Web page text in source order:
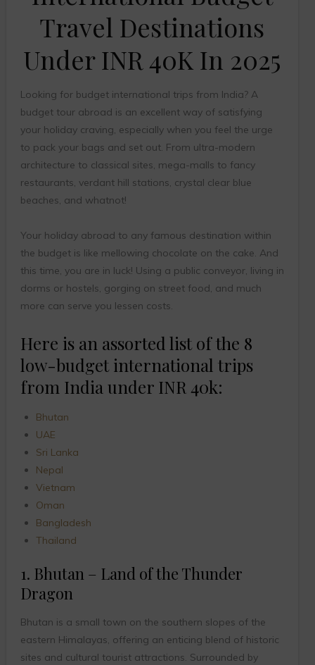
Travel Destinations
Under INR 40K In 2025
Looking for budget international trips from India? A
budget tour abroad is an excellent way of satisfying
your holiday craving, especially when you feel the urge
to pack your bags and set out. From ultra-modern
architecture to classical sites, mega-malls to fancy
restaurants, verdant hill stations, crystal clear blue
beaches, and whatnot!
Your holiday abroad to any famous destination within
the budget is like mellowing chocolate on the cake. And
this time, you are in luck! Using a public conveyor, living in
dorms or hostels, gorging on street food, and much
more can serve you lessen costs.
Here is an assorted list of the 8
low-budget international trips
from India under INR 40k:
Bhutan
UAE
Sri Lanka
Nepal
Vietnam
Oman
Bangladesh
Thailand
1. Bhutan – Land of the Thunder
Dragon
Bhutan is a small town on the southern slopes of the
eastern Himalayas, offering an enticing blend of historic
sites and cultural tourist attractions. Surrounded by